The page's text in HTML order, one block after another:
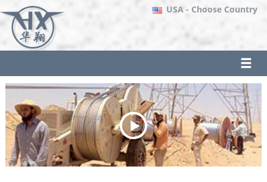
USA - Choose Country